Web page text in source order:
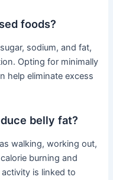
foods?
sodium, and fat,
Opting for minimally
help eliminate excess
belly fat?
walking, working out,
burning and
is linked to